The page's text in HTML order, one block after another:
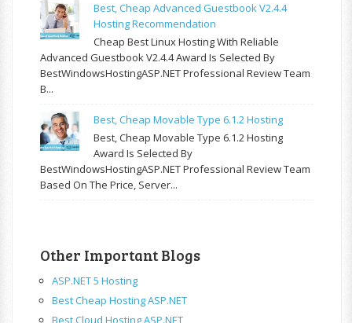
Best, Cheap Advanced Guestbook V2.4.4
Hosting Recommendation
Cheap Best Linux Hosting With Reliable
Advanced Guestbook V2.4.4 Award Is Selected By
BestWindowsHostingASP.NET Professional Review Team
B...
Best, Cheap Movable Type 6.1.2 Hosting
Best, Cheap Movable Type 6.1.2 Hosting
Award Is Selected By
BestWindowsHostingASP.NET Professional Review Team
Based On The Price, Server...
Other Important Blogs
ASP.NET 5 Hosting
Best Cheap Hosting ASP.NET
Best Cloud Hosting ASP.NET